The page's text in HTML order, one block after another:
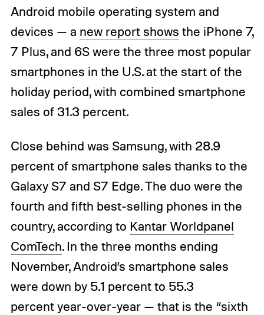
Android mobile operating system and
devices — a new report shows the iPhone 7,
7 Plus, and 6S were the three most popular
smartphones in the U.S. at the start of the
holiday period, with combined smartphone
sales of 31.3 percent.
Close behind was Samsung, with 28.9
percent of smartphone sales thanks to the
Galaxy S7 and S7 Edge. The duo were the
fourth and fifth best-selling phones in the
country, according to Kantar Worldpanel
ComTech. In the three months ending
November, Android’s smartphone sales
were down by 5.1 percent to 55.3
percent year-over-year — that is the “sixth